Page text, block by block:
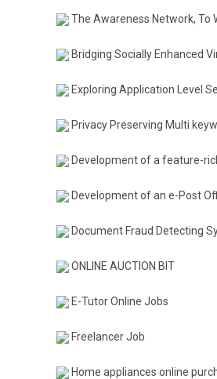
The Awareness Network, To
Bridging Socially Enhanced
Exploring Application Level
Privacy Preserving Multi
Development of a feature-
Development of an e-Post
Document Fraud Detecting
ONLINE AUCTION BIT
E-Tutor Online Jobs
Freelancer Job
Home appliances online